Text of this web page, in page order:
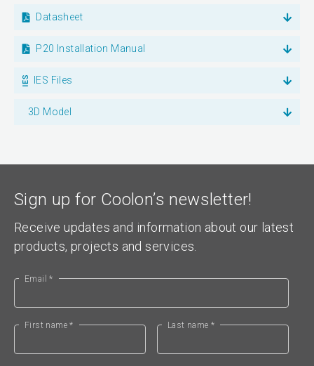
Datasheet
P20 Installation Manual
IES Files
3D Model
Sign up for Coolon’s newsletter!
Receive updates and information about our latest
products, projects and services.
Email *
First name * Last name *